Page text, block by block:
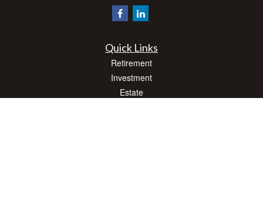
Quick Links
Retirement
Investment
Estate